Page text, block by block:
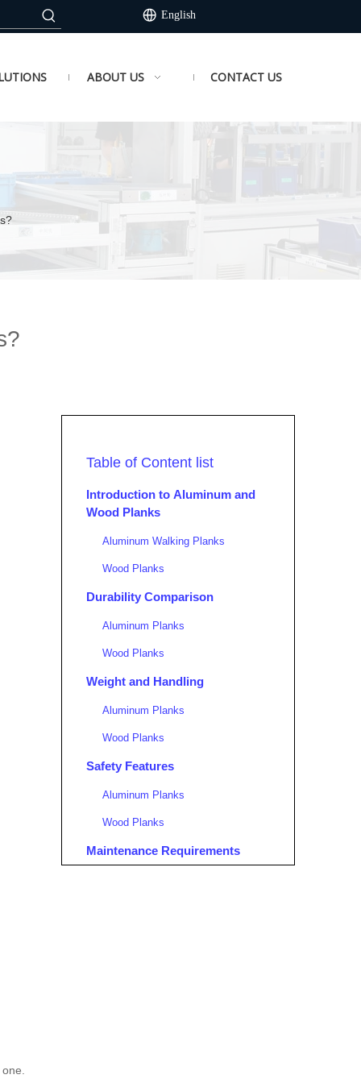
English
ABOUT US CONTACT US
Table of Content list
Introduction to Aluminum and
Wood Planks
Aluminum Walking Planks
Wood Planks
Durability Comparison
Aluminum Planks
Wood Planks
Weight and Handling
Aluminum Planks
Wood Planks
Safety Features
Aluminum Planks
Wood Planks
Maintenance Requirements